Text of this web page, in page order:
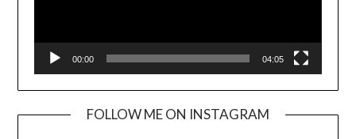
00:00 04:05
FOLLOW ME ON INSTAGRAM